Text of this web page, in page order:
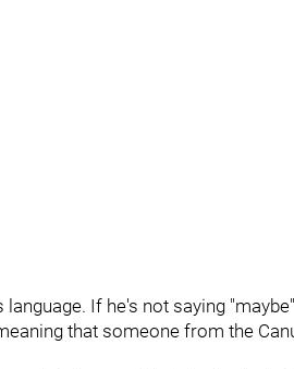
If he's not saying
that someone from the